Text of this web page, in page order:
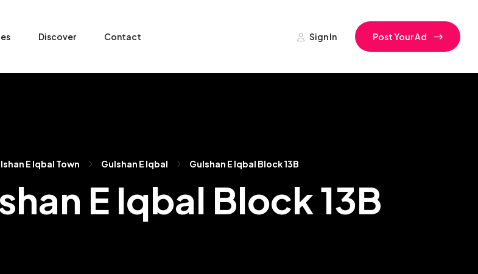
Discover Contact Sign In Post Your Ad
E Iqbal Town Gulshan E Iqbal Gulshan E Iqbal Block 13B
E Iqbal Block 13B